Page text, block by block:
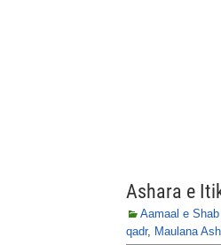
Ashara e
Aamaal e
qadr, Maulana